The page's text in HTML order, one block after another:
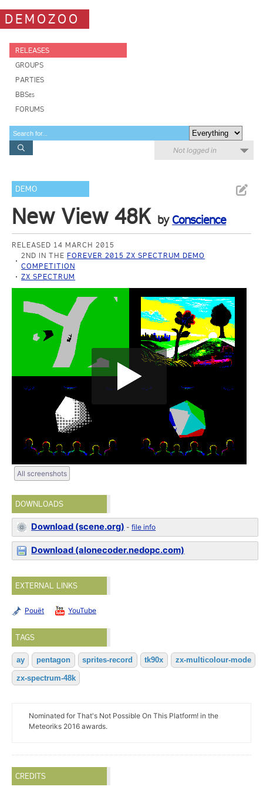
DEMOZOO
RELEASES
GROUPS
PARTIES
BBSes
FORUMS
Not logged in
DEMO
New View 48K by Conscience
RELEASED 14 MARCH 2015
2ND IN THE FOREVER 2015 ZX SPECTRUM DEMO
COMPETITION
ZX SPECTRUM
All screenshots
DOWNLOADS
Download (scene.org) -file info
Download (alonecoder.nedopc.com)
EXTERNAL LINKS
Pouët YouTube
TAGS
ay pentagon sprites-record tk90x zx-multicolour-mode
zx-spectrum-48k
Nominated for That's Not Possible On This Platform! in the
Meteoriks 2016 awards.
CREDITS